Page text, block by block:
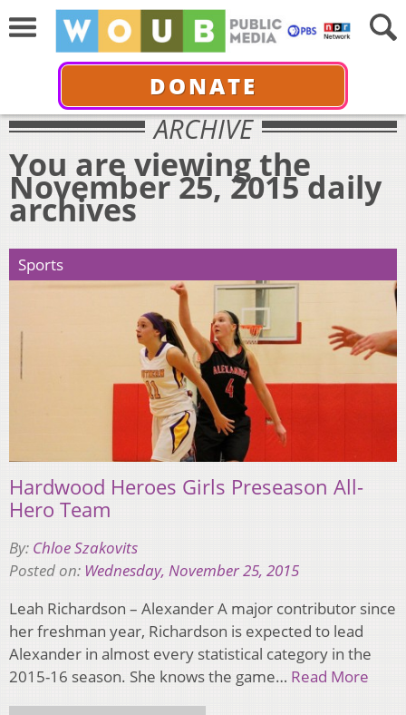
DONATE
ARCHIVE
You are viewing the
November 25, 2015 daily
archives
Sports
Hardwood Heroes Girls Preseason All-
Hero Team
By: Chloe Szakovits
Posted on: Wednesday, November 25, 2015
Leah Richardson – Alexander A major contributor since
her freshman year, Richardson is expected to lead
Alexander in almost every statistical category in the
2015-16 season. She knows the game… Read More